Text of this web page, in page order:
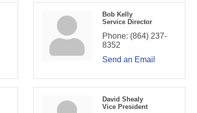
Bob Kelly
Service Director
Phone: (864) 237-
8352
Send an Email
David Shealy
Vice President